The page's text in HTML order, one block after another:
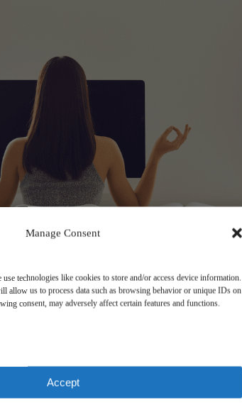
Manage Consent
technologies like cookies to store and/or access device information.
allow us to process data such as browsing behavior or unique IDs on
consent, may adversely affect certain features and functions.
Accept